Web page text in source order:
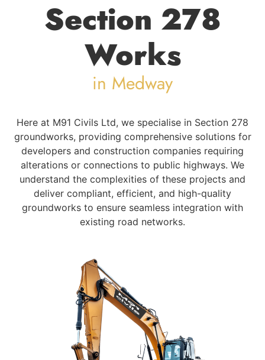
Section 278
Works
in Medway
Here at M91 Civils Ltd, we specialise in Section 278
groundworks, providing comprehensive solutions for
developers and construction companies requiring
alterations or connections to public highways. We
understand the complexities of these projects and
deliver compliant, efficient, and high-quality
groundworks to ensure seamless integration with
existing road networks.